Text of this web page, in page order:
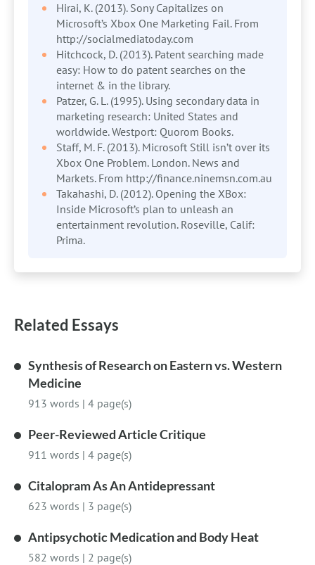
Hirai, K. (2013). Sony Capitalizes on
Microsoft’s Xbox One Marketing Fail. From
http://socialmediatoday.com
Hitchcock, D. (2013). Patent searching made
easy: How to do patent searches on the
internet & in the library.
Patzer, G. L. (1995). Using secondary data in
marketing research: United States and
worldwide. Westport: Quorom Books.
Staff, M. F. (2013). Microsoft Still isn’t over its
Xbox One Problem. London. News and
Markets. From http://finance.ninemsn.com.au
Takahashi, D. (2012). Opening the XBox:
Inside Microsoft’s plan to unleash an
entertainment revolution. Roseville, Calif:
Prima.
Related Essays
Synthesis of Research on Eastern vs. Western
Medicine
913 words | 4 page(s)
Peer-Reviewed Article Critique
911 words | 4 page(s)
Citalopram As An Antidepressant
623 words | 3 page(s)
Antipsychotic Medication and Body Heat
582 words | 2 page(s)